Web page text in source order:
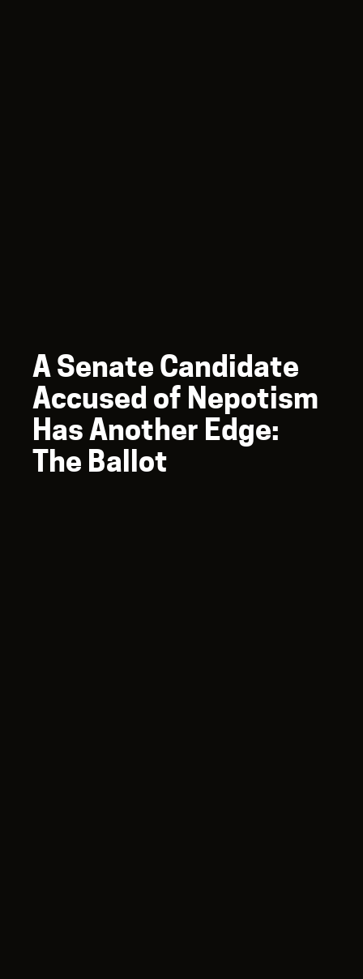
A Senate Candidate
Accused of Nepotism
Has Another Edge:
The Ballot